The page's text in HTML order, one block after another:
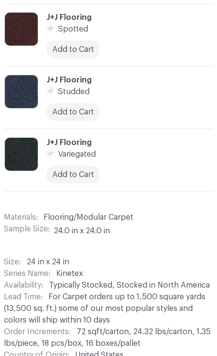
C-000007
J+J Flooring
Spotted
Add to Cart
C-000009
J+J Flooring
Variegated
Add to Cart
C-000008
J+J Flooring
Studded
Add to Cart
Materials
Flooring/Modular Carpet
Sample Size
24.0 in x 24.0 in
Size
24 in x 24 in
Series Name
Kinetex
Availability
Typically Stocked, Stocked in North America
Lead Time
For Carpet orders up to 1,500 square yards
(13,500 sq. ft.) some of our most popular styles and
colors will ship within 10 days
Order Increments
72 sqft/carton, 24.32 lbs/carton, 1.35
lbs/piece, 18 pcs/box, 16 boxes/pallet